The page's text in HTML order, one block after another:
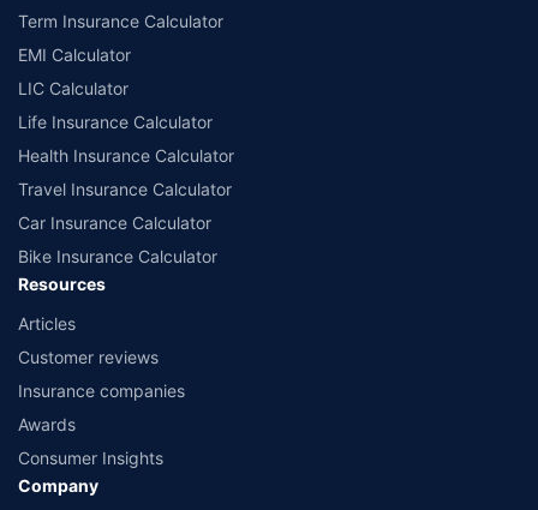
Term Insurance Calculator
EMI Calculator
LIC Calculator
Life Insurance Calculator
Health Insurance Calculator
Travel Insurance Calculator
Car Insurance Calculator
Bike Insurance Calculator
Resources
Articles
Customer reviews
Insurance companies
Awards
Consumer Insights
Company